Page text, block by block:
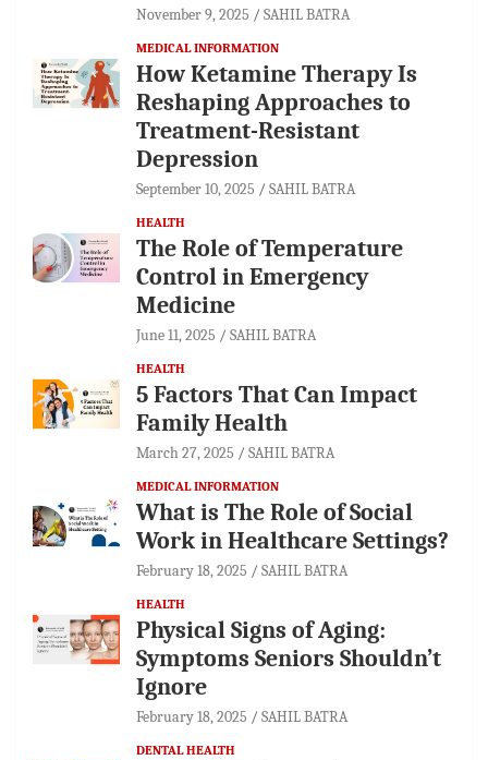
November 9, 2025 SAHIL BATRA
MEDICAL INFORMATION
How Ketamine Therapy Is
Reshaping Approaches to
Treatment-Resistant
Depression
September 10, 2025 SAHIL BATRA
HEALTH
The Role of Temperature
Control in Emergency
Medicine
June 11, 2025 SAHIL BATRA
HEALTH
5 Factors That Can Impact
Family Health
March 27, 2025 SAHIL BATRA
MEDICAL INFORMATION
What is The Role of Social
Work in Healthcare Settings?
February 18, 2025 SAHIL BATRA
HEALTH
Physical Signs of Aging:
Symptoms Seniors Shouldn’t
Ignore
February 18, 2025 SAHIL BATRA
DENTAL HEALTH